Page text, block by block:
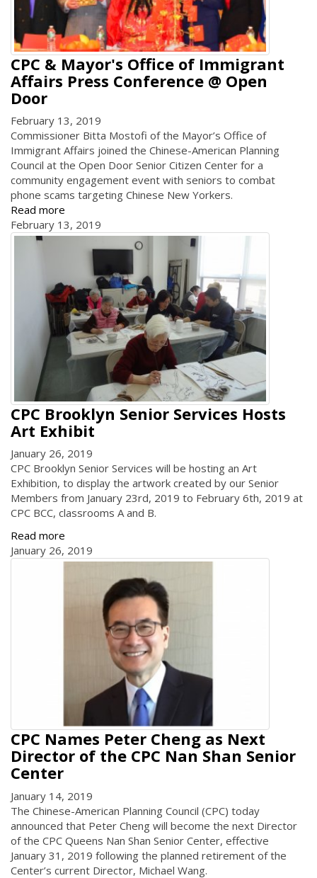
CPC & Mayor's Office of Immigrant
Affairs Press Conference @ Open
Door
February 13, 2019
Commissioner Bitta Mostofi of the Mayor’s Office of
Immigrant Affairs joined the Chinese-American Planning
Council at the Open Door Senior Citizen Center for a
community engagement event with seniors to combat
phone scams targeting Chinese New Yorkers.
Read more
February 13, 2019
CPC Brooklyn Senior Services Hosts
Art Exhibit
January 26, 2019
CPC Brooklyn Senior Services will be hosting an Art
Exhibition, to display the artwork created by our Senior
Members from January 23rd, 2019 to February 6th, 2019 at
CPC BCC, classrooms A and B.
Read more
January 26, 2019
CPC Names Peter Cheng as Next
Director of the CPC Nan Shan Senior
Center
January 14, 2019
The Chinese-American Planning Council (CPC) today
announced that Peter Cheng will become the next Director
of the CPC Queens Nan Shan Senior Center, effective
January 31, 2019 following the planned retirement of the
Center’s current Director, Michael Wang.